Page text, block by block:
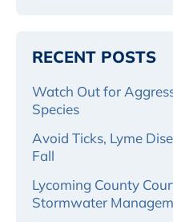
RECENT POSTS
Watch Out for
Species
Avoid Ticks, Lyme
Fall
Lycoming County
Stormwater